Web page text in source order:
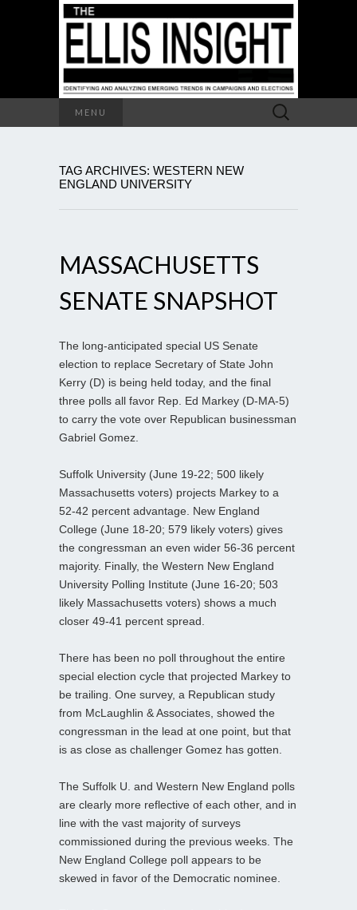
MENU
Search
for:
TAG ARCHIVES: WESTERN NEW
ENGLAND UNIVERSITY
MASSACHUSETTS
SENATE SNAPSHOT
The long-anticipated special US Senate
election to replace Secretary of State John
Kerry (D) is being held today, and the final
three polls all favor Rep. Ed Markey (D-MA-5)
to carry the vote over Republican businessman
Gabriel Gomez.
Suffolk University (June 19-22; 500 likely
Massachusetts voters) projects Markey to a
52-42 percent advantage. New England
College (June 18-20; 579 likely voters) gives
the congressman an even wider 56-36 percent
majority. Finally, the Western New England
University Polling Institute (June 16-20; 503
likely Massachusetts voters) shows a much
closer 49-41 percent spread.
There has been no poll throughout the entire
special election cycle that projected Markey to
be trailing. One survey, a Republican study
from McLaughlin & Associates, showed the
congressman in the lead at one point, but that
is as close as challenger Gomez has gotten.
The Suffolk U. and Western New England polls
are clearly more reflective of each other, and in
line with the vast majority of surveys
commissioned during the previous weeks. The
New England College poll appears to be
skewed in favor of the Democratic nominee.